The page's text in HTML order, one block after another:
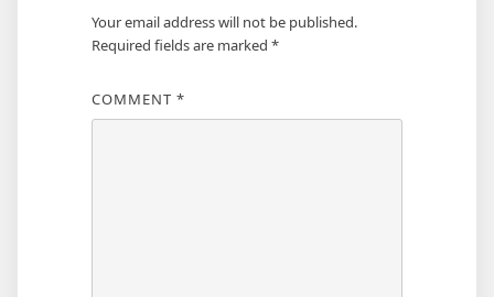
Your email address will not be published.
Required fields are marked *
COMMENT *